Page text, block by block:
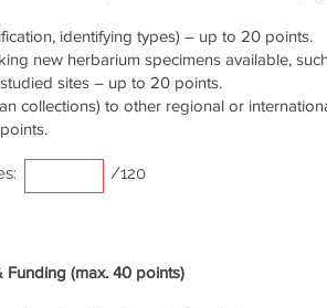
identifying types) – up to 20 points.
new herbarium specimens available,
sites – up to 20 points.
collections) to other regional or
/120
Funding (max. 40 points)